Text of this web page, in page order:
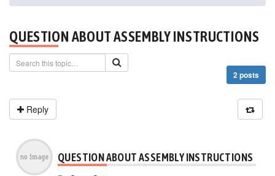
QUESTION ABOUT ASSEMBLY INSTRUCTIONS
2 posts
Reply
QUESTION ABOUT ASSEMBLY INSTRUCTIONS